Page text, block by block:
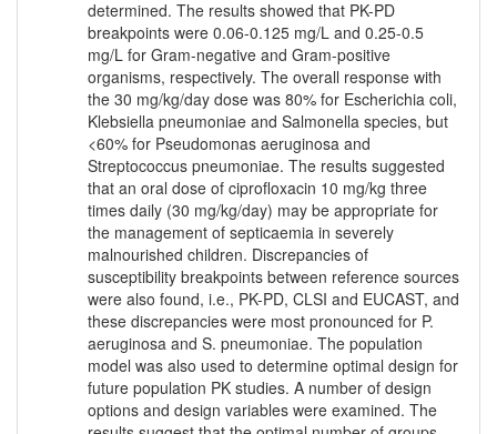
determined. The results showed that PK-PD
breakpoints were 0.06-0.125 mg/L and 0.25-0.5
mg/L for Gram-negative and Gram-positive
organisms, respectively. The overall response with
the 30 mg/kg/day dose was 80% for Escherichia coli,
Klebsiella pneumoniae and Salmonella species, but
<60% for Pseudomonas aeruginosa and
Streptococcus pneumoniae. The results suggested
that an oral dose of ciprofloxacin 10 mg/kg three
times daily (30 mg/kg/day) may be appropriate for
the management of septicaemia in severely
malnourished children. Discrepancies of
susceptibility breakpoints between reference sources
were also found, i.e., PK-PD, CLSI and EUCAST, and
these discrepancies were most pronounced for P.
aeruginosa and S. pneumoniae. The population
model was also used to determine optimal design for
future population PK studies. A number of design
options and design variables were examined. The